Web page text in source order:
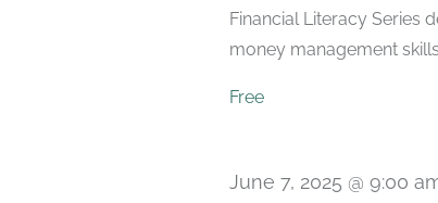
Financial Literacy Series
money management
Free
June 7, 2025 @ 9:00